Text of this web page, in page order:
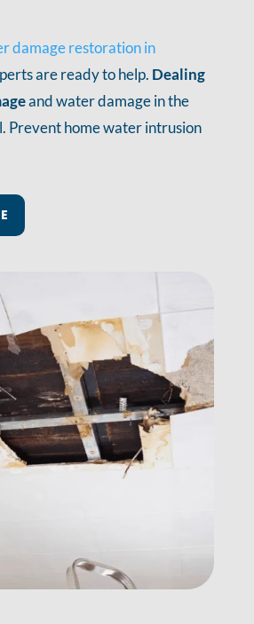
damage restoration in
are ready to help. Dealing
and water damage in the
Prevent home water intrusion